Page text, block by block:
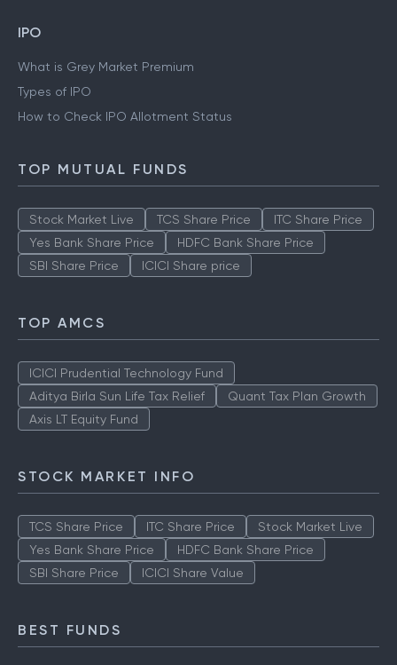
IPO
What is Grey Market Premium
Types of IPO
How to Check IPO Allotment Status
TOP MUTUAL FUNDS
Stock Market Live TCS Share Price
ITC Share Price
Yes Bank Share Price
HDFC Bank Share Price
SBI Share Price
ICICI Share price
TOP AMCS
ICICI Prudential Technology Fund
Aditya Birla Sun Life Tax Relief
Quant Tax Plan Growth
Axis LT Equity Fund
STOCK MARKET INFO
TCS Share Price ITC Share Price
Stock Market Live
Yes Bank Share Price
HDFC Bank Share Price
SBI Share Price
ICICI Share Value
BEST FUNDS